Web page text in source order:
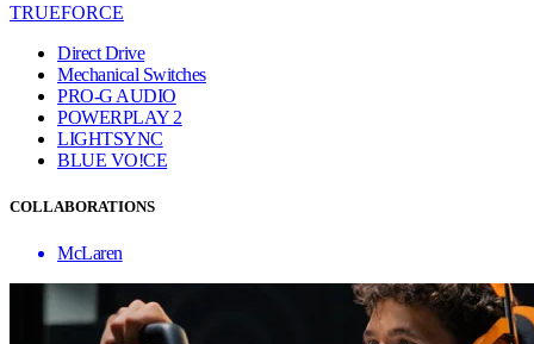
TRUEFORCE
Direct Drive
Mechanical Switches
PRO-G AUDIO
POWERPLAY 2
LIGHTSYNC
BLUE VO!CE
COLLABORATIONS
McLaren